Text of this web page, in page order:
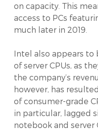
on capacity. This
access to PCs
much later in 2019.
Intel also appears
of server CPUs, as
the company’s
however, has
of consumer-grade
in particular, lagged
notebook and server